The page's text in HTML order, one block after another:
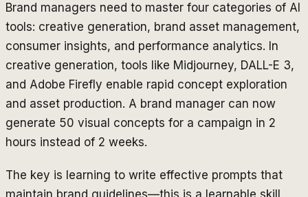
Brand managers need to master four categories of AI
tools: creative generation, brand asset management,
consumer insights, and performance analytics. In
creative generation, tools like Midjourney, DALL-E 3,
and Adobe Firefly enable rapid concept exploration
and asset production. A brand manager can now
generate 50 visual concepts for a campaign in 2
hours instead of 2 weeks.
The key is learning to write effective prompts that